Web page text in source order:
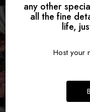
any other
all the fine
life,
Host your